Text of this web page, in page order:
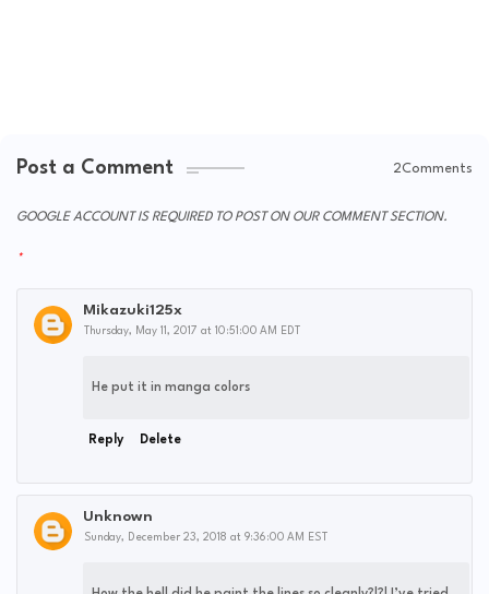
Post a Comment 2Comments
GOOGLE ACCOUNT IS REQUIRED TO POST ON OUR COMMENT SECTION.
Mikazuki125x
Thursday, May 11, 2017 at 10:51:00 AM EDT
He put it in manga colors
Reply Delete
Unknown
Sunday, December 23, 2018 at 9:36:00 AM EST